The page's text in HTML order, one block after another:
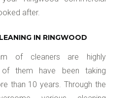
after.
IN RINGWOOD
of cleaners are highly
of them have been taking
than 10 years. Through the